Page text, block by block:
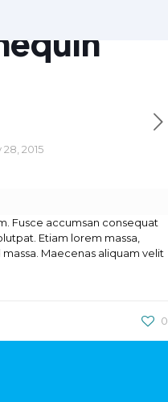
2015
Fusce accumsan consequat
Etiam lorem massa,
Maecenas aliquam velit
0